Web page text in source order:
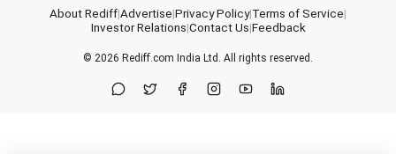
About Rediff|Advertise|Privacy Policy|Terms of Service|
Investor Relations|Contact Us|Feedback
© 2026 Rediff.com India Ltd. All rights reserved.